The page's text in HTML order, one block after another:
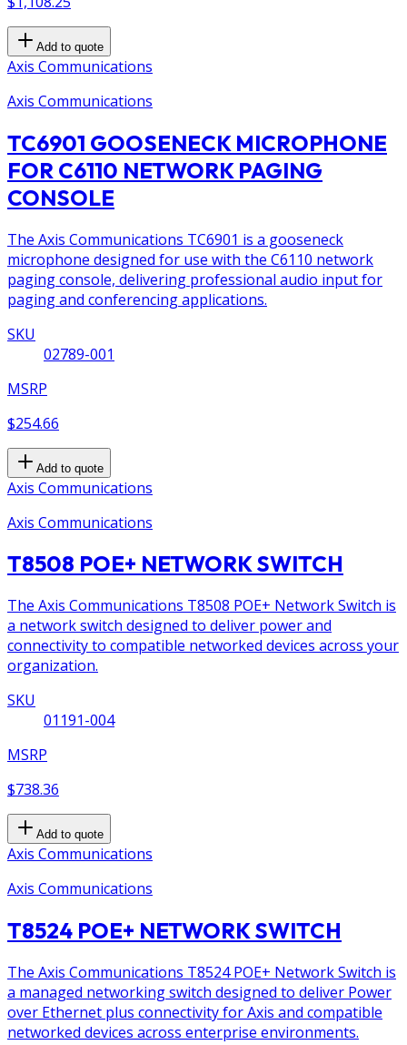
Add to quote
Axis Communications
Axis Communications
TC6901 GOOSENECK MICROPHONE
FOR C6110 NETWORK PAGING
CONSOLE
The Axis Communications TC6901 is a gooseneck
microphone designed for use with the C6110 network
paging console, delivering professional audio input for
paging and conferencing applications.
SKU
02789-001
MSRP
$254.66
Add to quote
Axis Communications
Axis Communications
T8508 POE+ NETWORK SWITCH
The Axis Communications T8508 POE+ Network Switch is
a network switch designed to deliver power and
connectivity to compatible networked devices across your
organization.
SKU
01191-004
MSRP
$738.36
Add to quote
Axis Communications
Axis Communications
T8524 POE+ NETWORK SWITCH
The Axis Communications T8524 POE+ Network Switch is
a managed networking switch designed to deliver Power
over Ethernet plus connectivity for Axis and compatible
networked devices across enterprise environments.